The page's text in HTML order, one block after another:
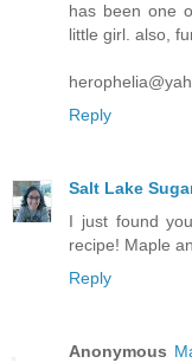
has been one
little girl. also,
Reply
Salt Lake
I just found
recipe! Maple
Reply
Anonymous